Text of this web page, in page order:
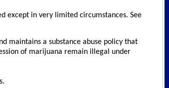
except in very limited circumstances. See
maintains a substance abuse policy that
of marijuana remain illegal under